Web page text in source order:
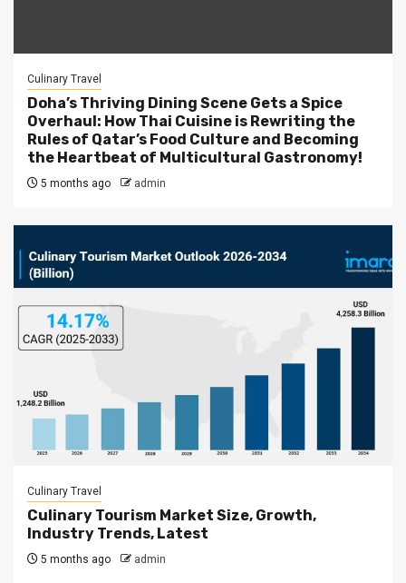
Culinary Travel
Doha’s Thriving Dining Scene Gets a Spice
Overhaul: How Thai Cuisine is Rewriting the
Rules of Qatar’s Food Culture and Becoming
the Heartbeat of Multicultural Gastronomy!
5 months ago admin
Culinary Travel
Culinary Tourism Market Size, Growth,
Industry Trends, Latest
5 months ago admin